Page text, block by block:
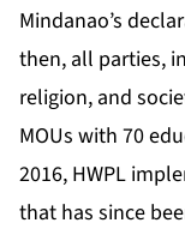
Mindanao’s
then, all parties,
religion, and
MOUs with 70
2016, HWPL
that has since